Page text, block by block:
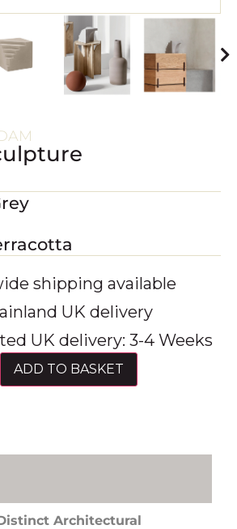
shipping available
UK delivery
UK delivery: 3-4 Weeks
ADD TO BASKET
Architectural